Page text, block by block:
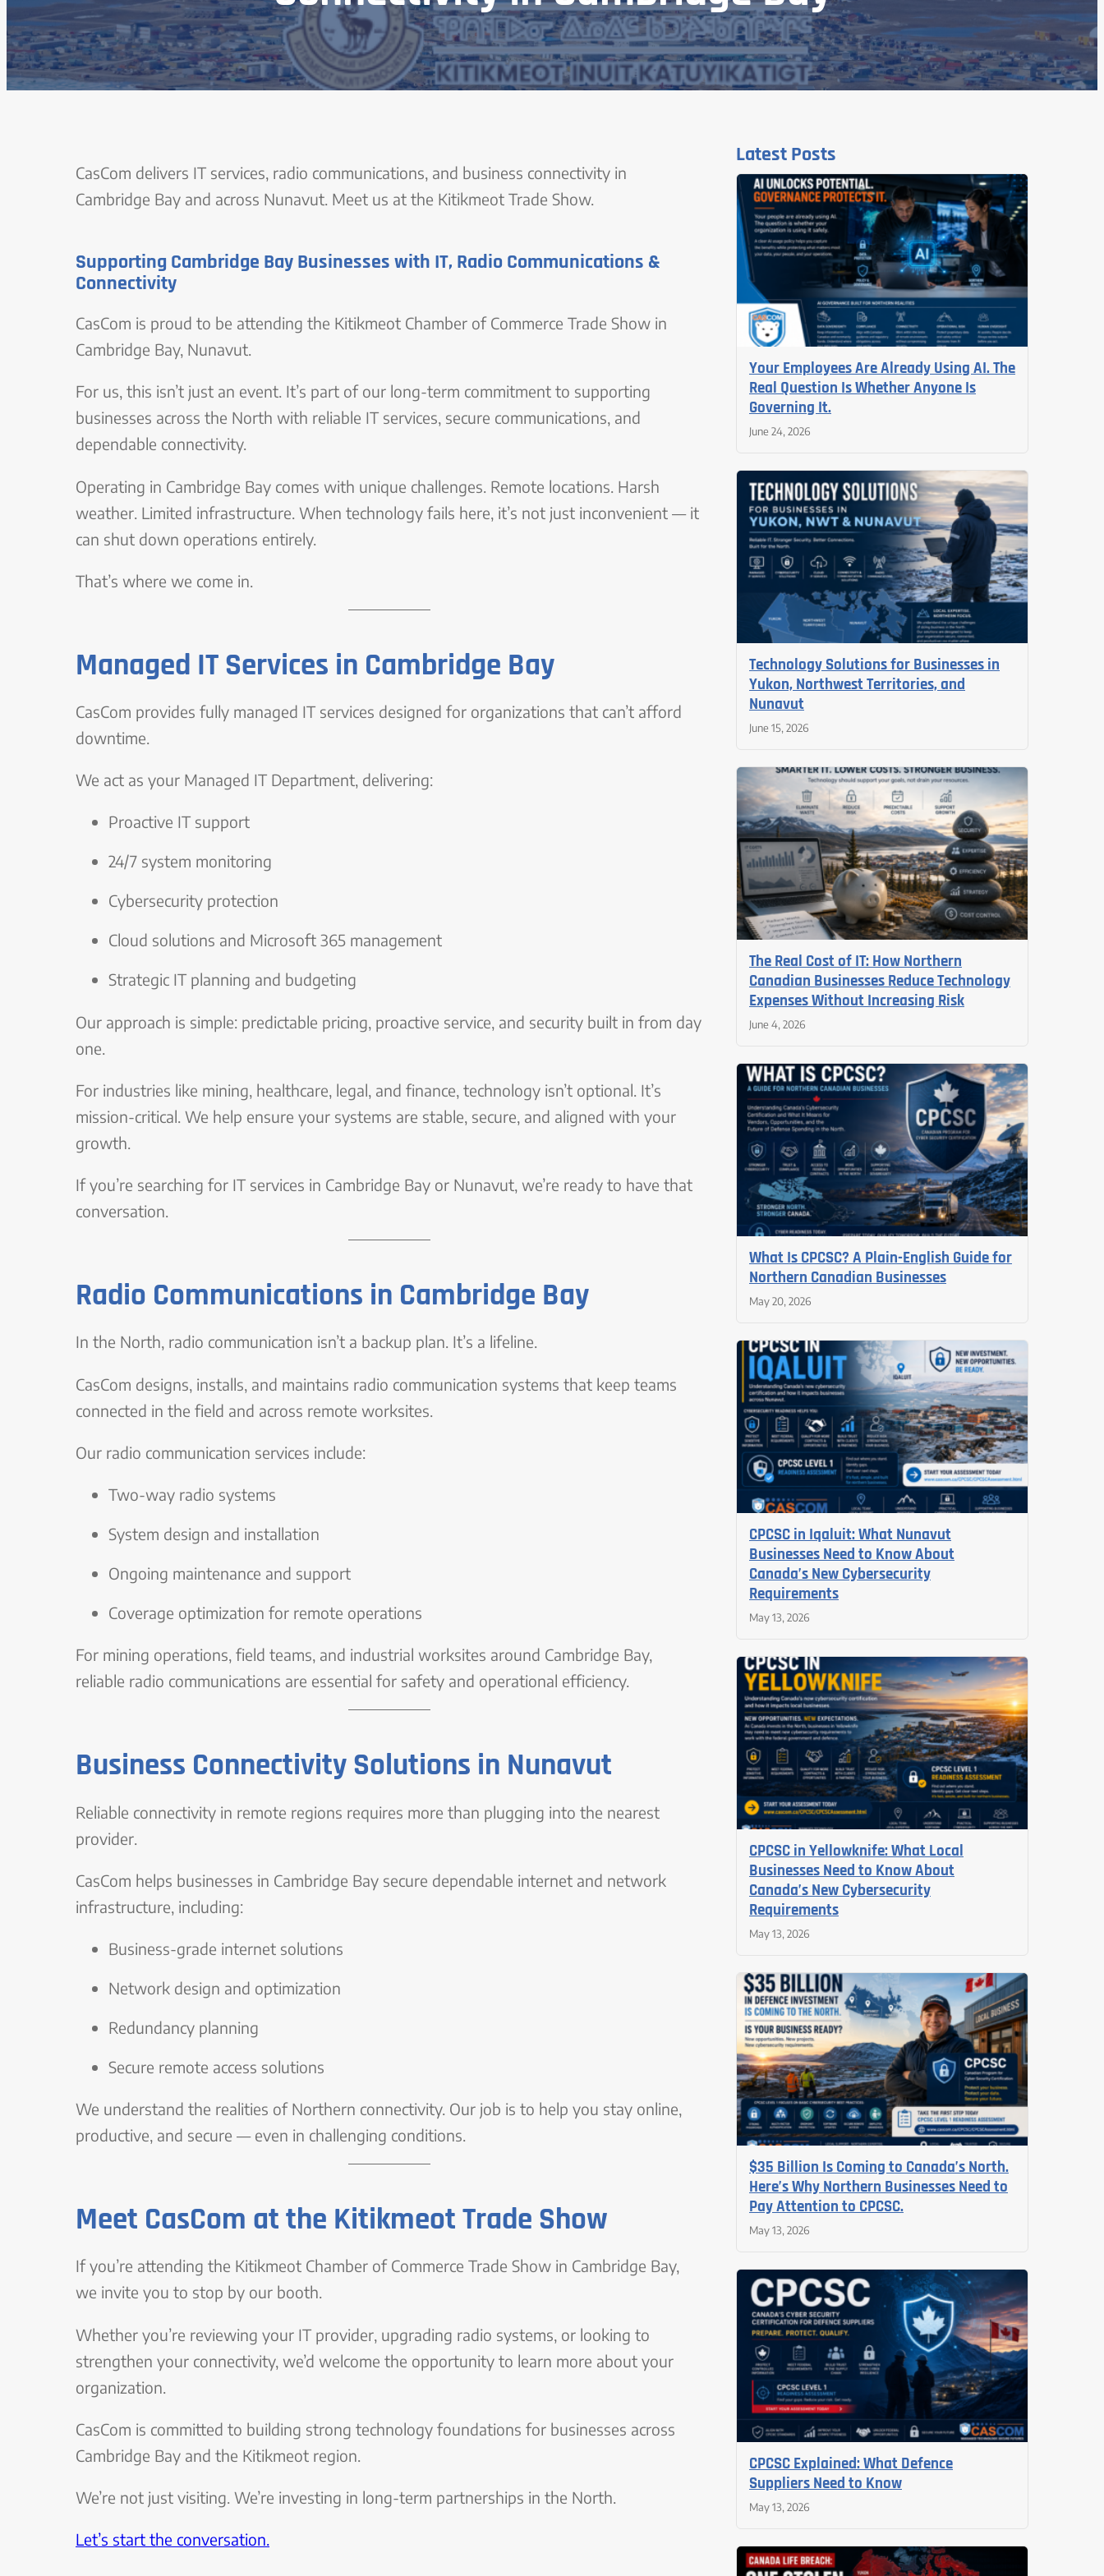
CasCom delivers IT services, radio communications, and business connectivity in
Cambridge Bay and across Nunavut. Meet us at the Kitikmeot Trade Show.
Supporting Cambridge Bay Businesses with IT, Radio Communications &
Connectivity
CasCom is proud to be attending the Kitikmeot Chamber of Commerce Trade Show in
Cambridge Bay, Nunavut.
For us, this isn’t just an event. It’s part of our long-term commitment to supporting
businesses across the North with reliable IT services, secure communications, and
dependable connectivity.
Operating in Cambridge Bay comes with unique challenges. Remote locations. Harsh
weather. Limited infrastructure. When technology fails here, it’s not just inconvenient — it
can shut down operations entirely.
That’s where we come in.
Managed IT Services in Cambridge Bay
CasCom provides fully managed IT services designed for organizations that can’t afford
downtime.
We act as your Managed IT Department, delivering:
Proactive IT support
24/7 system monitoring
Cybersecurity protection
Cloud solutions and Microsoft 365 management
Strategic IT planning and budgeting
Our approach is simple: predictable pricing, proactive service, and security built in from day
one.
For industries like mining, healthcare, legal, and finance, technology isn’t optional. It’s
mission-critical. We help ensure your systems are stable, secure, and aligned with your
growth.
If you’re searching for IT services in Cambridge Bay or Nunavut, we’re ready to have that
conversation.
Radio Communications in Cambridge Bay
In the North, radio communication isn’t a backup plan. It’s a lifeline.
CasCom designs, installs, and maintains radio communication systems that keep teams
connected in the field and across remote worksites.
Our radio communication services include:
Two-way radio systems
System design and installation
Ongoing maintenance and support
Coverage optimization for remote operations
For mining operations, field teams, and industrial worksites around Cambridge Bay,
reliable radio communications are essential for safety and operational efficiency.
Business Connectivity Solutions in Nunavut
Reliable connectivity in remote regions requires more than plugging into the nearest
provider.
CasCom helps businesses in Cambridge Bay secure dependable internet and network
infrastructure, including:
Business-grade internet solutions
Network design and optimization
Redundancy planning
Secure remote access solutions
We understand the realities of Northern connectivity. Our job is to help you stay online,
productive, and secure — even in challenging conditions.
Meet CasCom at the Kitikmeot Trade Show
If you’re attending the Kitikmeot Chamber of Commerce Trade Show in Cambridge Bay,
we invite you to stop by our booth.
Whether you’re reviewing your IT provider, upgrading radio systems, or looking to
strengthen your connectivity, we’d welcome the opportunity to learn more about your
organization.
CasCom is committed to building strong technology foundations for businesses across
Cambridge Bay and the Kitikmeot region.
We’re not just visiting. We’re investing in long-term partnerships in the North.
Let’s start the conversation.
Latest Posts
Your Employees Are Already Using AI. The
Real Question Is Whether Anyone Is
Governing It.
June 24, 2026
Technology Solutions for Businesses in
Yukon, Northwest Territories, and
Nunavut
June 15, 2026
The Real Cost of IT: How Northern
Canadian Businesses Reduce Technology
Expenses Without Increasing Risk
June 4, 2026
What Is CPCSC? A Plain-English Guide for
Northern Canadian Businesses
May 20, 2026
CPCSC in Iqaluit: What Nunavut
Businesses Need to Know About
Canada’s New Cybersecurity
Requirements
May 13, 2026
CPCSC in Yellowknife: What Local
Businesses Need to Know About
Canada’s New Cybersecurity
Requirements
May 13, 2026
$35 Billion Is Coming to Canada’s North.
Here’s Why Northern Businesses Need to
Pay Attention to CPCSC.
May 13, 2026
CPCSC Explained: What Defence
Suppliers Need to Know
May 13, 2026